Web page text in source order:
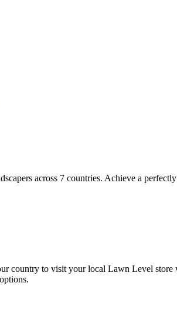
across 7 countries. Achieve a
country to visit your local Lawn Level store